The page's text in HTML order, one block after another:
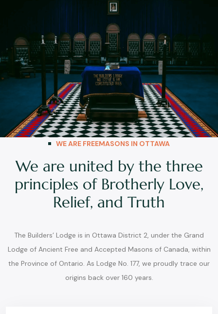
WE ARE FREEMASONS IN OTTAWA
We are united by the three
principles of Brotherly Love,
Relief, and Truth
The Builders’ Lodge is in Ottawa District 2, under the Grand
Lodge of Ancient Free and Accepted Masons of Canada, within
the Province of Ontario. As Lodge No. 177, we proudly trace our
origins back over 160 years.